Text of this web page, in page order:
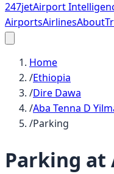
247jetAirport
AirportsAirlinesAbout
Home
/Ethiopia
/Dire Dawa
/Aba Tenna D
/Parking
Parking at